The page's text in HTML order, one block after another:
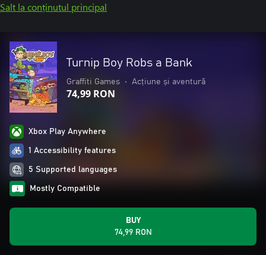
Salt la conținutul principal
Turnip Boy Robs a Bank
Graffiti Games • Acțiune și aventură
74,99 RON
Xbox Play Anywhere
1 Accessibility features
5 Supported languages
Mostly Compatible
BUY
74,99 RON